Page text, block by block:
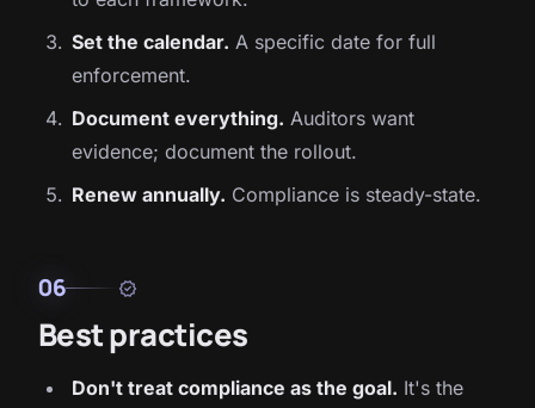
Set the calendar. A specific date for full
enforcement.
Document everything. Auditors want
evidence; document the rollout.
Renew annually. Compliance is steady-state.
06 verified
Best practices
Don't treat compliance as the goal. It's the